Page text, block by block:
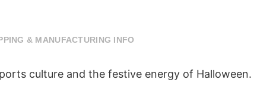
& MANUFACTURING INFO
culture and the festive energy of Halloween.